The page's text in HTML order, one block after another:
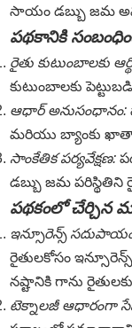
సాయం డబ్బు జమ
పథకానికి
రైతు కుటుంబాలకు
కుటుంబాలకు
ఆధార్ అనుసంధానం:
మరియు బ్యాంకు
సాంకేతిక పర్యవేక్షణ:
డబ్బు జమ పరిస్థితిని
పథకంలో చేర్చిన
ఇన్సూరెన్స్
రైతులకోసం
నష్టానికి గాను
టెక్నాలజీ ఆధారంగా